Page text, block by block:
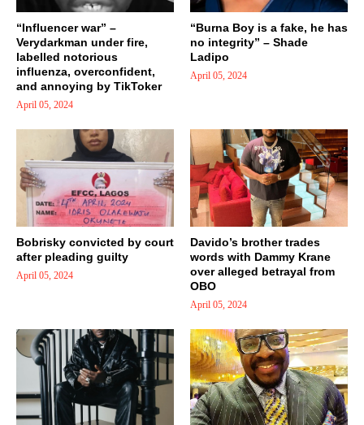
“Influencer war” –
Verydarkman under fire,
labelled notorious
influenza, overconfident,
and annoying by TikToker
April 05, 2024
“Burna Boy is a fake, he has
no integrity” – Shade
Ladipo
April 05, 2024
Bobrisky convicted by court
after pleading guilty
April 05, 2024
Davido’s brother trades
words with Dammy Krane
over alleged betrayal from
OBO
April 05, 2024